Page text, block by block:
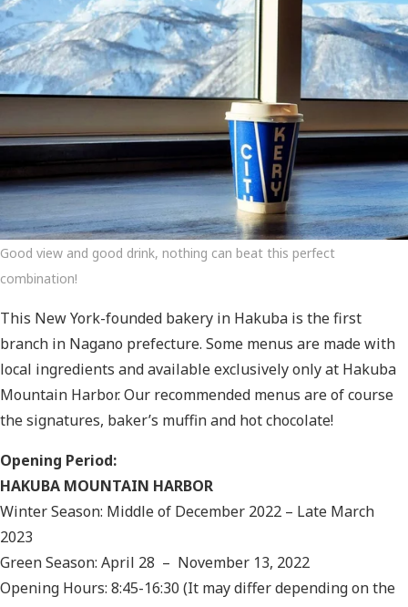
Good view and good drink, nothing can beat this perfect
combination!
This New York-founded bakery in Hakuba is the first
branch in Nagano prefecture. Some menus are made with
local ingredients and available exclusively only at Hakuba
Mountain Harbor. Our recommended menus are of course
the signatures, baker’s muffin and hot chocolate!
Opening Period:
HAKUBA MOUNTAIN HARBOR
Winter Season: Middle of December 2022 – Late March
2023
Green Season: April 28 – November 13, 2022
Opening Hours: 8:45-16:30 (It may differ depending on the